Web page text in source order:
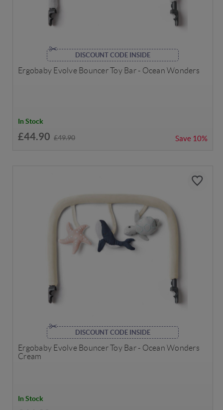
DISCOUNT CODE INSIDE
Ergobaby Evolve Bouncer Toy Bar - Ocean Wonders
In Stock
£44.90 £49.90 Save 10%
DISCOUNT CODE INSIDE
Ergobaby Evolve Bouncer Toy Bar - Ocean Wonders
Cream
In Stock